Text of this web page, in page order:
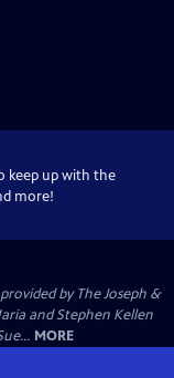
keep up with the
more!
by The Joseph &
and Stephen Kellen
MORE